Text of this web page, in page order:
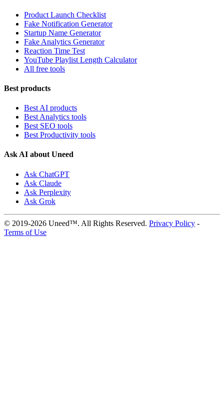
Product Launch Checklist
Fake Notification Generator
Startup Name Generator
Fake Analytics Generator
Reaction Time Test
YouTube Playlist Length Calculator
All free tools
Best products
Best AI products
Best Analytics tools
Best SEO tools
Best Productivity tools
Ask AI about Uneed
Ask ChatGPT
Ask Claude
Ask Perplexity
Ask Grok
© 2019-2026 Uneed™. All Rights Reserved. Privacy Policy -
Terms of Use